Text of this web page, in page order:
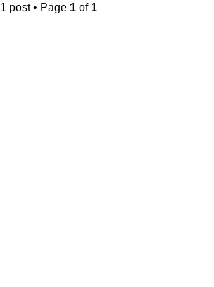
1 post • Page 1 of 1